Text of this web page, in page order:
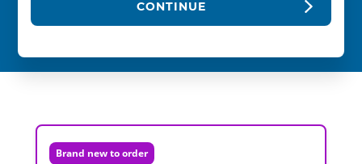
CONTINUE
Brand new to order